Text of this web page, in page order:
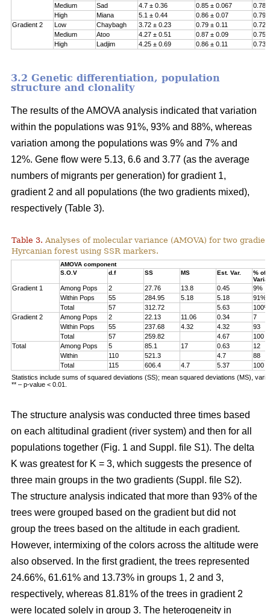
Medium
Sad 4.7 ± 0.36 0.85 ± 0.067
0.78
High
Miana 5.1 ± 0.44 0.86 ± 0.07
0.79
Gradient 2
Low Chaybagh 3.72 ± 0.23 0.79 ± 0.11
Medium
Atoo 4.27 ± 0.51 0.87 ± 0.09
High
Ladjim 4.25 ± 0.69 0.86 ± 0.11
3.2 Genetic differentiation, population
structure and clonality
The results of the AMOVA analysis indicated that variation
within the populations was 91%, 93% and 88%, whereas
variation among the populations was 9% and 7% and
12%. Gene flow were 5.13, 6.6 and 3.77 (as the average
numbers of migrants per generation) for gradient 1,
gradient 2 and all populations (the two gradients mixed),
respectively (Table 3).
Table 3. Analyses of molecular variance (AMOVA) for two
Hyrcanian forest using SSR markers.
AMOVA component
S.O.V
d.f SS MS Est. Var.
% of
Gradient 1 Among Pops 2 27.76 13.8 0.45
9%
Within Pops
55 284.95 5.18 5.18
91%
Total
57 312.72 5.63
100%
Gradient 2
Among Pops 2 22.13 11.06 0.34
7
Within Pops
55 237.68 4.32 4.32
93
Total
57 259.82 4.67
100
Total
Among Pops 5 85.1 17 0.63
12
Within
110 521.3 4.7
88
Total
115 606.4 4.7 5.37
100
Statistics include sums of squared deviations (SS); mean squared deviations (MS),
** – p-value < 0.01.
The structure analysis was conducted three times based
on each altitudinal gradient (river system) and then for all
populations together (Fig. 1 and Suppl. file S1). The delta
K was greatest for K = 3, which suggests the presence of
three main groups in the two gradients (Suppl. file S2).
The structure analysis indicated that more than 93% of the
trees were grouped based on the gradient but did not
group the trees based on the altitude in each gradient.
However, intermixing of the colors across the altitude were
also observed. In the first gradient, the trees represented
24.66%, 61.61% and 13.73% in groups 1, 2 and 3,
respectively, whereas 81.81% of the trees in gradient 2
were located solely in group 3. The heterogeneity in